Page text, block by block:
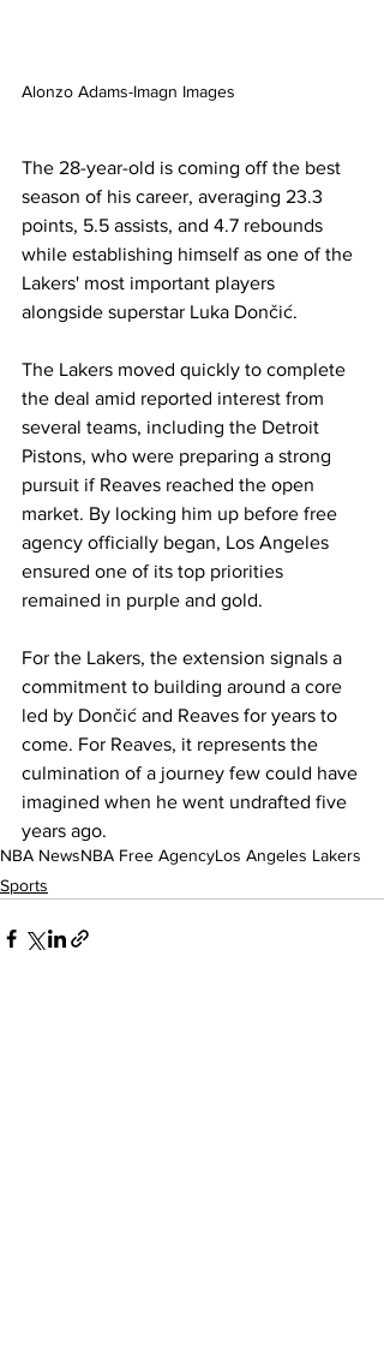
Alonzo Adams-Imagn Images
The 28-year-old is coming off the best
season of his career, averaging 23.3
points, 5.5 assists, and 4.7 rebounds
while establishing himself as one of the
Lakers' most important players
alongside superstar Luka Dončić.
The Lakers moved quickly to complete
the deal amid reported interest from
several teams, including the Detroit
Pistons, who were preparing a strong
pursuit if Reaves reached the open
market. By locking him up before free
agency officially began, Los Angeles
ensured one of its top priorities
remained in purple and gold.
For the Lakers, the extension signals a
commitment to building around a core
led by Dončić and Reaves for years to
come. For Reaves, it represents the
culmination of a journey few could have
imagined when he went undrafted five
years ago.
NBA NewsNBA Free AgencyLos Angeles Lakers
Sports